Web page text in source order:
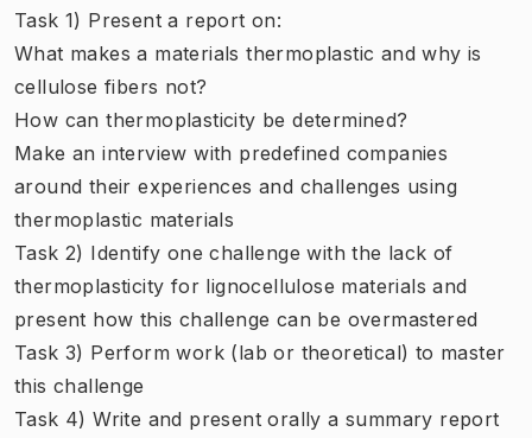
Task 1) Present a report on:
What makes a materials thermoplastic and why is
cellulose fibers not?
How can thermoplasticity be determined?
Make an interview with predefined companies
around their experiences and challenges using
thermoplastic materials
Task 2) Identify one challenge with the lack of
thermoplasticity for lignocellulose materials and
present how this challenge can be overmastered
Task 3) Perform work (lab or theoretical) to master
this challenge
Task 4) Write and present orally a summary report